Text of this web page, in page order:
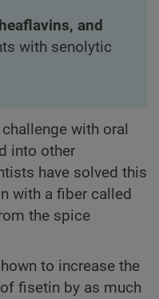
and
with senolytic
challenge with oral
into other
have solved this
with a fiber called
the spice
to increase the
fisetin by as much